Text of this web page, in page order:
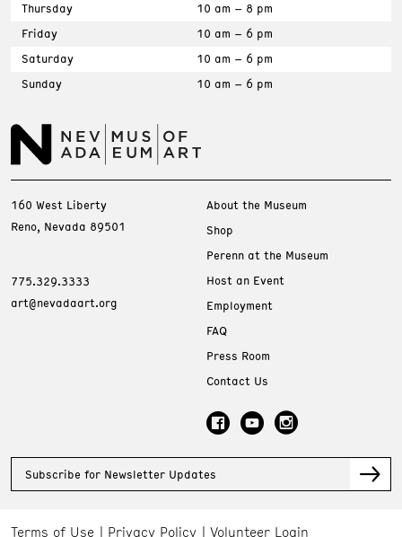
Thursday
10 am – 8 pm
Friday
10 am – 6 pm
Saturday
10 am – 6 pm
Sunday
10 am – 6 pm
160 West Liberty
Reno, Nevada 89501
775.329.3333
art@nevadaart.org
About the Museum
Shop
Perenn at the Museum
Host an Event
Employment
FAQ
Press Room
Contact Us
Subscribe for Newsletter Updates
Terms of Use Privacy Policy Volunteer Login